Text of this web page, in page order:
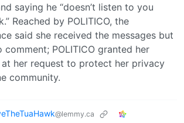
saying he “doesn’t listen to you
Reached by POLITICO, the
said she received the messages but
comment; POLITICO granted her
her request to protect her privacy
community.
@lemmy.ca